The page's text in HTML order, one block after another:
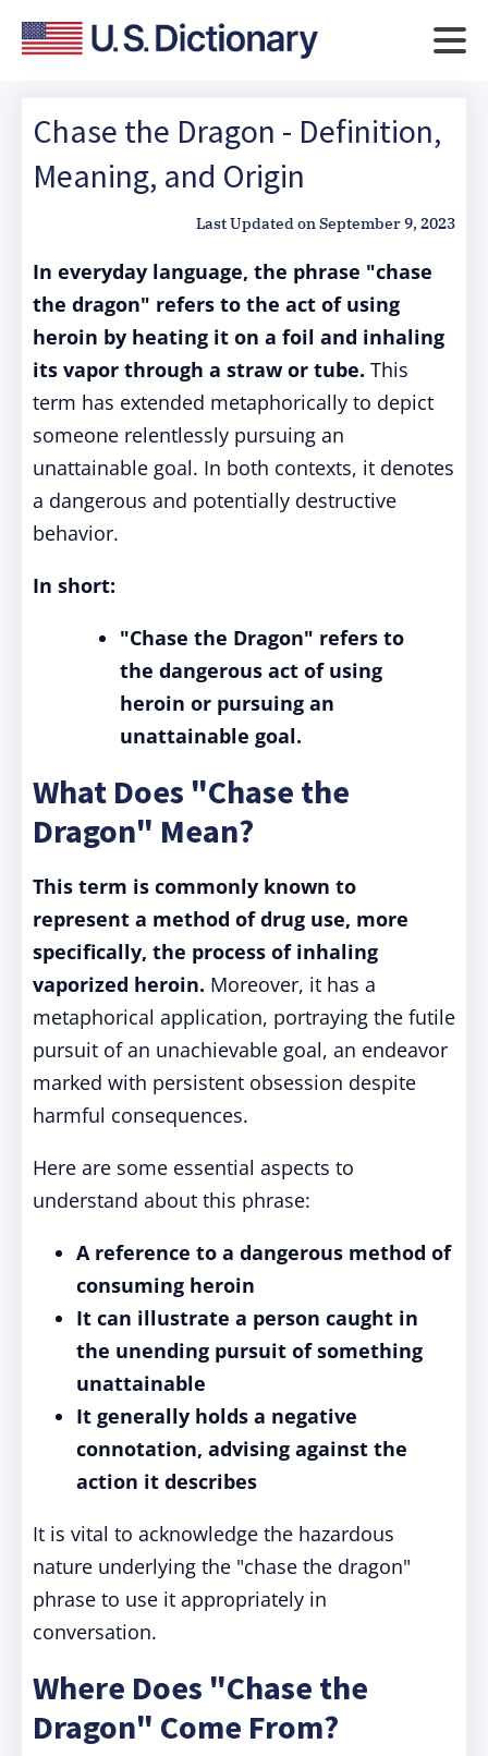
Chase the Dragon - Definition,
Meaning, and Origin
Last Updated onSeptember 9, 2023
In everyday language, the phrase "chase
the dragon" refers to the act of using
heroin by heating it on a foil and inhaling
its vapor through a straw or tube. This
term has extended metaphorically to depict
someone relentlessly pursuing an
unattainable goal. In both contexts, it denotes
a dangerous and potentially destructive
behavior.
In short:
"Chase the Dragon" refers to
the dangerous act of using
heroin or pursuing an
unattainable goal.
What Does "Chase the
Dragon" Mean?
This term is commonly known to
represent a method of drug use, more
specifically, the process of inhaling
vaporized heroin. Moreover, it has a
metaphorical application, portraying the futile
pursuit of an unachievable goal, an endeavor
marked with persistent obsession despite
harmful consequences.
Here are some essential aspects to
understand about this phrase:
A reference to a dangerous method of
consuming heroin
It can illustrate a person caught in
the unending pursuit of something
unattainable
It generally holds a negative
connotation, advising against the
action it describes
It is vital to acknowledge the hazardous
nature underlying the "chase the dragon"
phrase to use it appropriately in
conversation.
Where Does "Chase the
Dragon" Come From?